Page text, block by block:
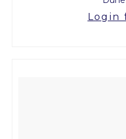
Login